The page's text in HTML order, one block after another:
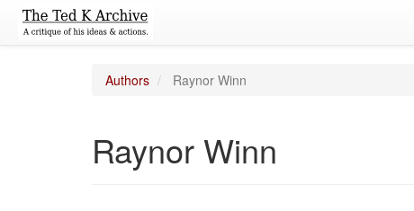
Authors Raynor Winn
Raynor Winn